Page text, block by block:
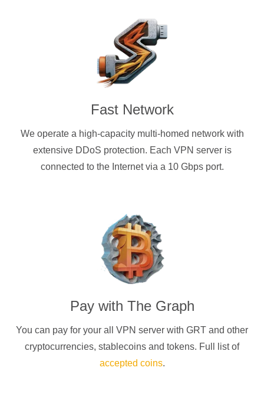
Fast Network
We operate a high-capacity multi-homed network with
extensive DDoS protection. Each VPN server is
connected to the Internet via a 10 Gbps port.
Pay with The Graph
You can pay for your all VPN server with GRT and other
cryptocurrencies, stablecoins and tokens. Full list of
accepted coins.